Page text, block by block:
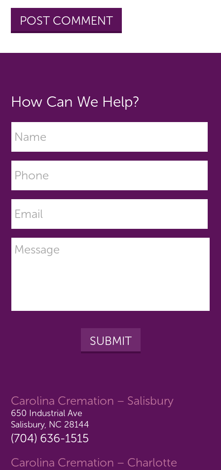
Carolina Cremation – Salisbury
650 Industrial Ave
Salisbury, NC 28144
(704) 636-1515
Carolina Cremation – Charlotte
How Can We Help?